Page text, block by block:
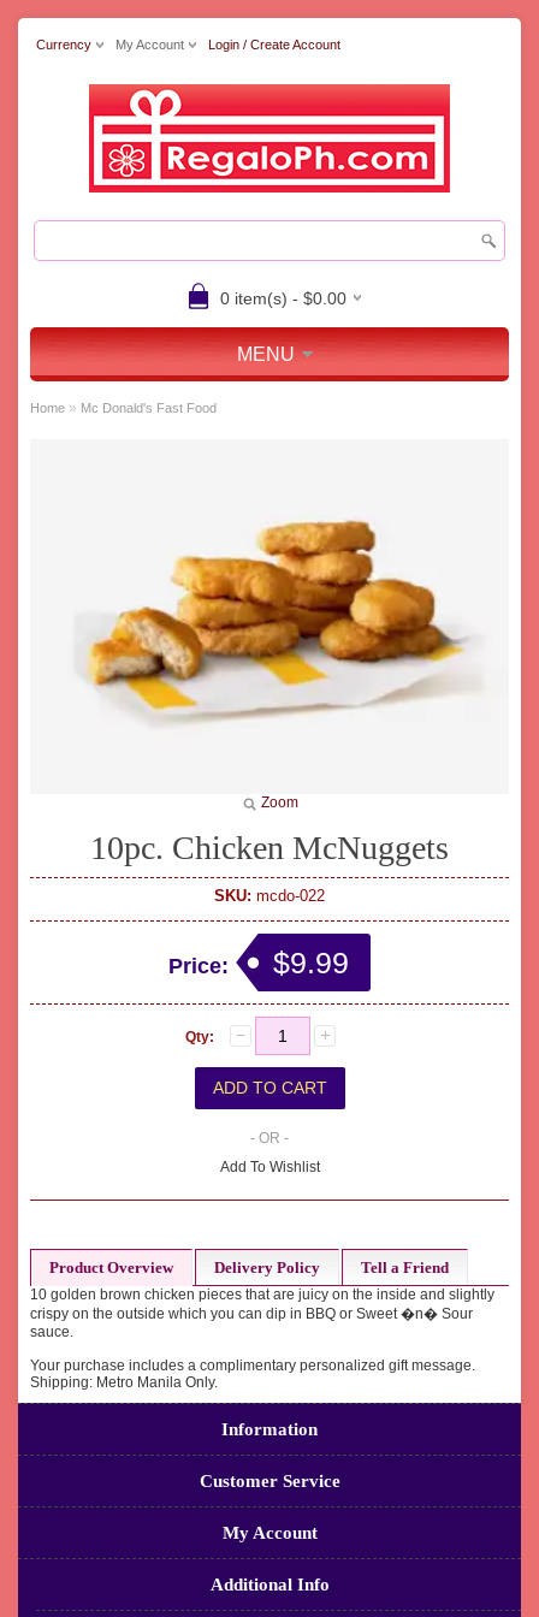
Currency My Account Login / Create Account
0 item(s) - $0.00
MENU
Home » Mc Donald's Fast Food
Zoom
10pc. Chicken McNuggets
SKU: mcdo-022
Price: $9.99
Qty:
- OR -
Add To Wishlist
Product Overview Delivery Policy Tell a Friend
10 golden brown chicken pieces that are juicy on the inside and slightly
crispy on the outside which you can dip in BBQ or Sweet �n� Sour
sauce.
Your purchase includes a complimentary personalized gift message.
Shipping: Metro Manila Only.
Information
Customer Service
My Account
Additional Info